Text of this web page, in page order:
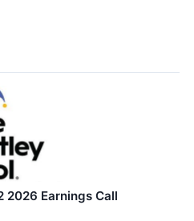
2026 Earnings Call